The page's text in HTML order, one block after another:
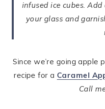
infused ice cubes.
your glass and
Since we’re going apple
recipe for a Caramel
Call